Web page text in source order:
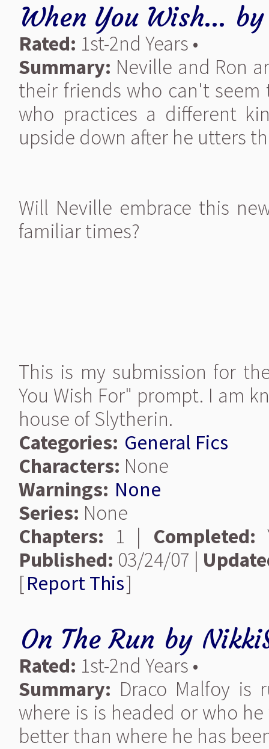
When You Wish...
Rated: 1st-2nd Years •
Summary: Neville and Ron
their friends who can't
who practices a different
upside down after he utters
Will Neville embrace this
familiar times?
This is my submission for
You Wish For" prompt. I am
house of Slytherin.
Categories: General Fics
Characters: None
Warnings: None
Series: None
Chapters: 1 | Completed:
Published: 03/24/07 |
[Report This]
On The Run by
Rated: 1st-2nd Years •
Summary: Draco Malfoy is
where is is headed or who
better than where he has